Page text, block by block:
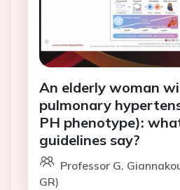
An elderly woman
pulmonary
PH phenotype):
guidelines say?
Professor G.
GR)